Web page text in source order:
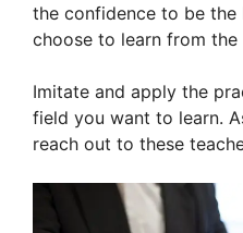
the confidence to be the
choose to learn from the
Imitate and apply the
field you want to learn.
reach out to these